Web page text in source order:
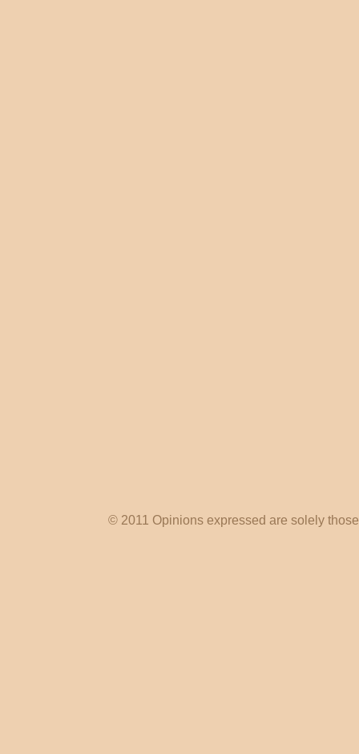
© 2011 Opinions expressed are solely